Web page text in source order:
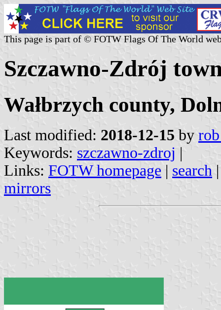
This page is part of © FOTW Flags Of The World
Szczawno-Zdrój
Wałbrzych county,
Last modified: 2018-12-15 by
Keywords: szczawno-zdroj |
Links: FOTW homepage | search
mirrors